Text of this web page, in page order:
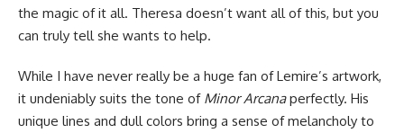
the magic of it all. Theresa doesn’t want all of this, but you
can truly tell she wants to help.
While I have never really be a huge fan of Lemire’s artwork,
it undeniably suits the tone of Minor Arcanaperfectly. His
unique lines and dull colors bring a sense of melancholy to